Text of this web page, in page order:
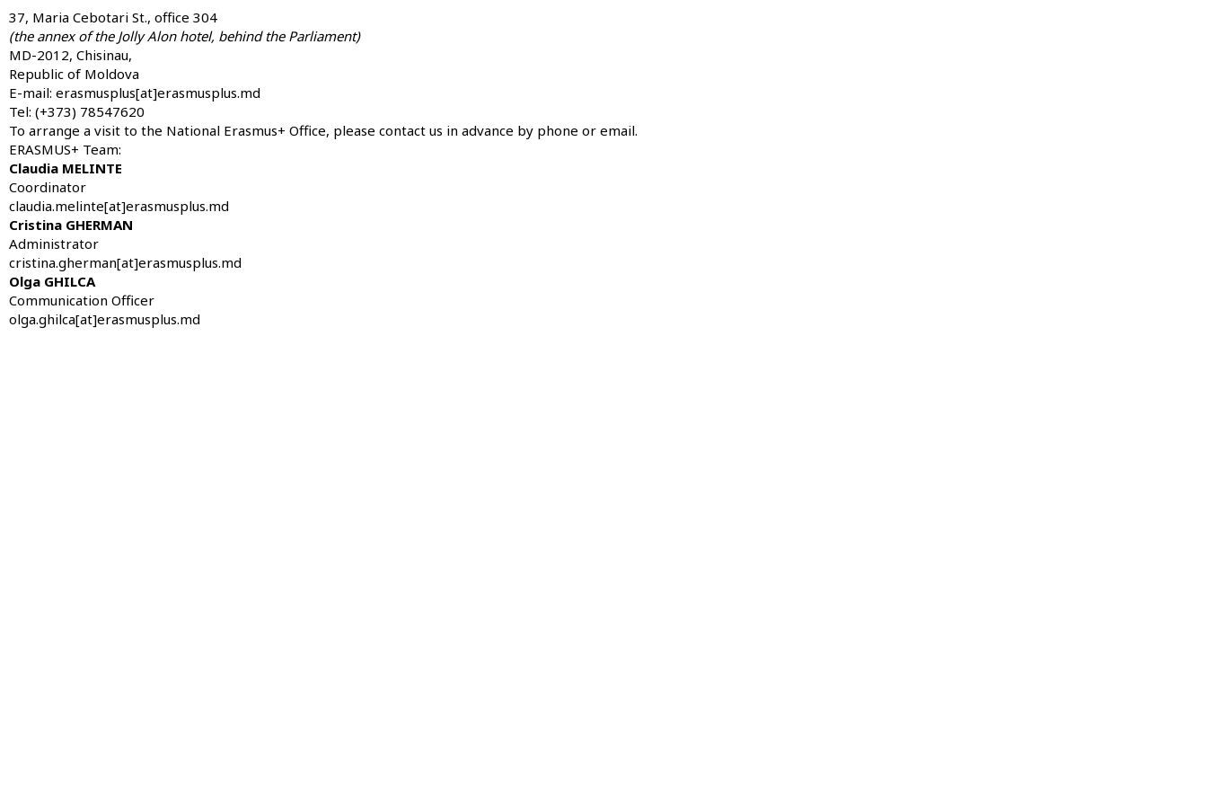
37, Maria Cebotari St., office 304
(the annex of the Jolly Alon hotel, behind the Parliament)
MD-2012, Chisinau,
Republic of Moldova
E-mail: erasmusplus[at]erasmusplus.md
Tel: (+373) 78547620
To arrange a visit to the National Erasmus+ Office, please contact us in advance by phone or email.
ERASMUS+ Team:
Claudia MELINTE
Coordinator
claudia.melinte[at]erasmusplus.md
Cristina GHERMAN
Administrator
cristina.gherman[at]erasmusplus.md
Olga GHILCA
Communication Officer
olga.ghilca[at]erasmusplus.md